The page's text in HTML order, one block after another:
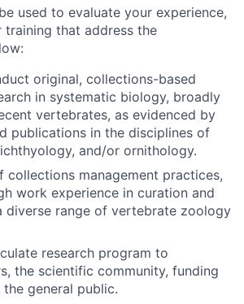
used to evaluate your experience,
training that address the
original, collections-based
in systematic biology, broadly
vertebrates, as evidenced by
publications in the disciplines of
and/or ornithology.
collections management practices,
work experience in curation and
diverse range of vertebrate zoology
research program to
the scientific community, funding
general public.